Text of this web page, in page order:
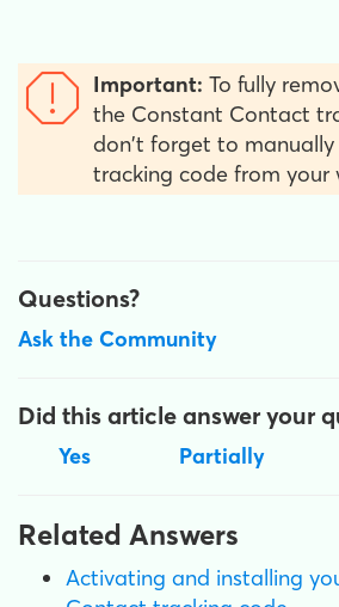
Important: To fully
the Constant Contact
don't forget to manually
tracking code from your
Questions?
Ask the Community
Did this article answer your
Yes Partially
Related Answers
Activating and installing